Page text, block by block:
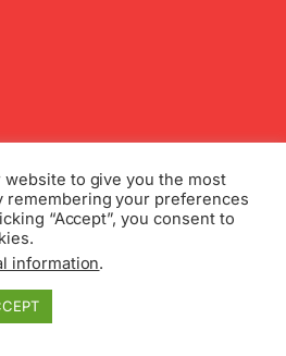
to give you the most
remembering your preferences
“Accept”, you consent to
information.